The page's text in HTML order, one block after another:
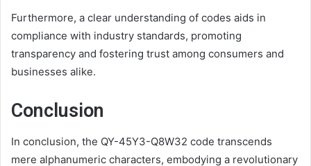
Furthermore, a clear understanding of codes aids in
compliance with industry standards, promoting
transparency and fostering trust among consumers and
businesses alike.
Conclusion
In conclusion, the QY-45Y3-Q8W32 code transcends
mere alphanumeric characters, embodying a revolutionary